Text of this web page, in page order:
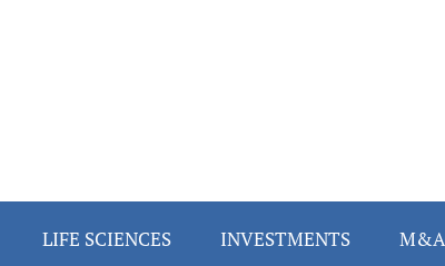
LIFE SCIENCES INVESTMENTS M&A